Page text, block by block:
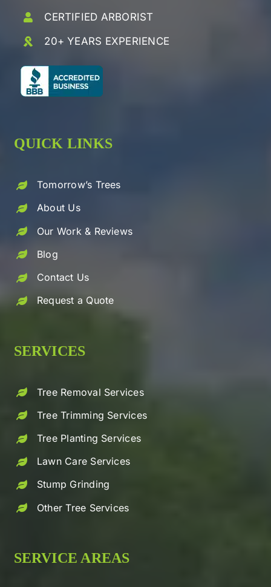
CERTIFIED ARBORIST
20+ YEARS EXPERIENCE
QUICK LINKS
Tomorrow’s Trees
About Us
Our Work & Reviews
Blog
Contact Us
Request a Quote
SERVICES
Tree Removal Services
Tree Trimming Services
Tree Planting Services
Lawn Care Services
Stump Grinding
Other Tree Services
SERVICE AREAS